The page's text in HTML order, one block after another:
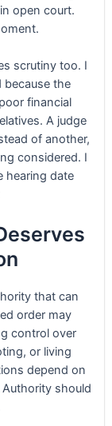
open court.
scrutiny too. I
because the
financial
A judge
of another,
considered. I
hearing date
that can
order may
control over
or living
depend on
should